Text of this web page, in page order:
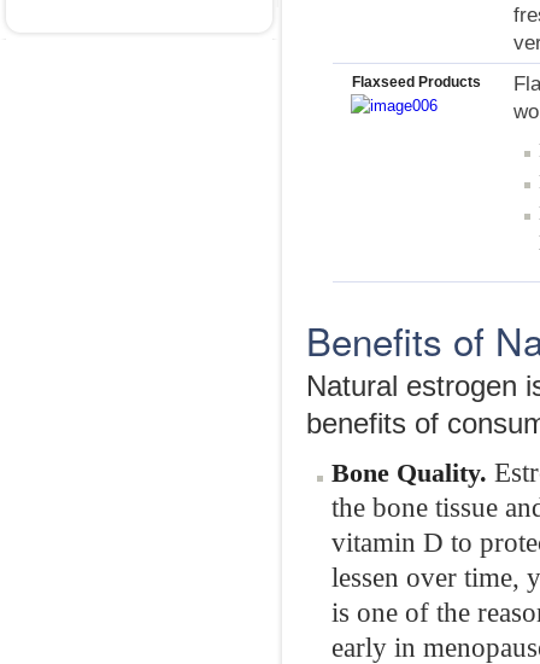
Flaxseed Products
Benefits of
Natural estrogen
benefits of
Bone Quality.
the bone tissue
vitamin D to
lessen over time,
is one of the
early in